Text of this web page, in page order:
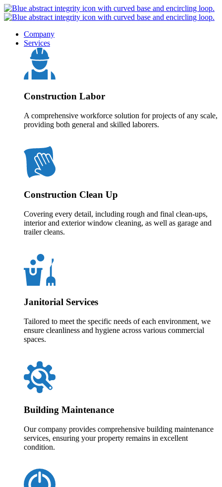
Company
Services
Construction Labor
A comprehensive workforce solution for projects of any scale,
providing both general and skilled laborers.
Construction Clean Up
Covering every detail, including rough and final clean-ups,
interior and exterior window cleaning, as well as garage and
trailer cleans.
Janitorial Services
Tailored to meet the specific needs of each environment, we
ensure cleanliness and hygiene across various commercial
spaces.
Building Maintenance
Our company provides comprehensive building maintenance
services, ensuring your property remains in excellent
condition.